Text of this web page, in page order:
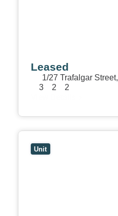
Leased
1/27 Trafalgar Street,
3
2 2
Unit